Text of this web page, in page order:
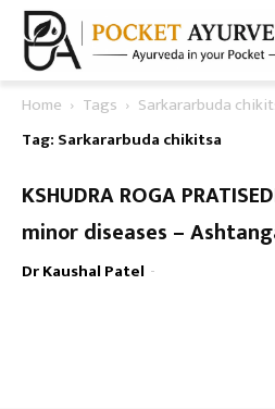
Home Tags
Sarkararbuda
Tag: Sarkararbuda chikitsa
KSHUDRA ROGA
minor diseases –
Dr Kaushal Patel -